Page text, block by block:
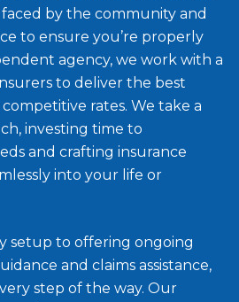
by the community and
to ensure you’re properly
agency, we work with a
to deliver the best
rates. We take a
investing time to
and crafting insurance
into your life or
setup to offering ongoing
and claims assistance,
step of the way. Our